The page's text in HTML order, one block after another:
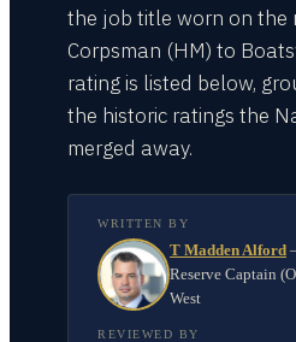
the job title worn on the
Corpsman (HM) to
rating is listed below,
the historic ratings the
merged away.
WRITTEN BY
T Madden Alford
Reserve Captain
West
REVIEWED BY